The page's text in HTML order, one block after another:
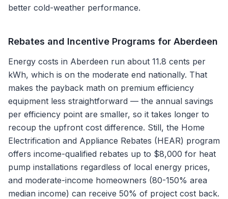
better cold-weather performance.
Rebates and Incentive Programs for Aberdeen
Energy costs in Aberdeen run about 11.8 cents per
kWh, which is on the moderate end nationally. That
makes the payback math on premium efficiency
equipment less straightforward — the annual savings
per efficiency point are smaller, so it takes longer to
recoup the upfront cost difference. Still, the Home
Electrification and Appliance Rebates (HEAR) program
offers income-qualified rebates up to $8,000 for heat
pump installations regardless of local energy prices,
and moderate-income homeowners (80-150% area
median income) can receive 50% of project cost back.